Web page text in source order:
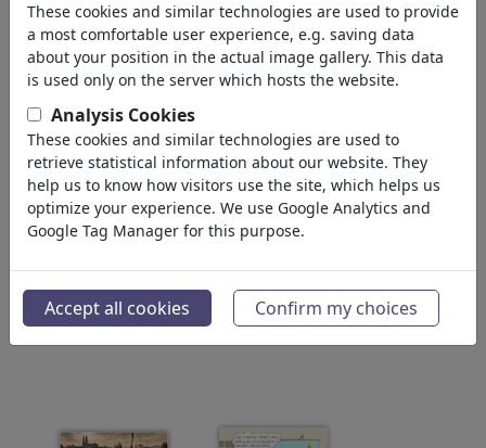
Erwärmung... Sommer
These cookies and similar technologies are used to provide
a most comfortable user experience, e.g. saving data
about your position in the actual image gallery. This data
is used only on the server which hosts the website.
Analysis Cookies
These cookies and similar technologies are used to
retrieve statistical information about our website. They
help us to know how visitors use the site, which helps us
optimize your experience. We use Google Analytics and
Google Tag Manager for this purpose.
Accept all cookies Confirm my choices